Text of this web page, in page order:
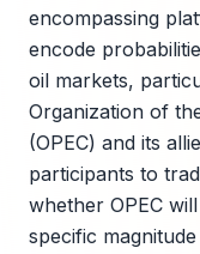
encompassing
encode
oil markets,
Organization of
(OPEC) and its
participants to
whether OPEC
specific